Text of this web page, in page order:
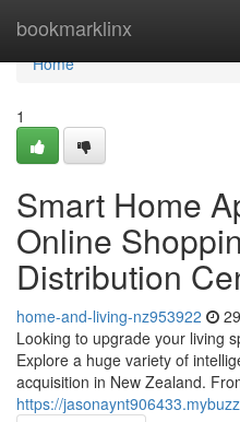
bookmarklinx
Home
Home
1
Smart Home
Online
Distribution
home-and-living-nz953922
Looking to upgrade your living
Explore a huge variety of
acquisition in New Zealand.
https://